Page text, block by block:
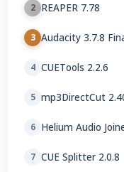
2 REAPER 7.78
3 Audacity 3.7.8
4 CUETools 2.2.6
5 mp3DirectCut
6 Helium Audio
7 CUE Splitter 2.0.8